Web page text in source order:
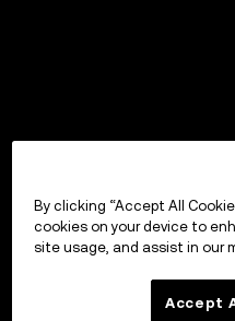
By clicking “Accept All
cookies on your device to
site usage, and assist in our
Accept